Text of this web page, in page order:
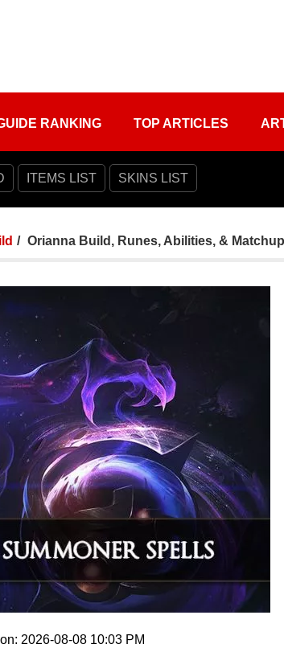
RANKING TOP ARTICLES
ITEMS LIST SKINS LIST
Orianna Build, Runes, Abilities, &
2026-08-08 10:03 PM